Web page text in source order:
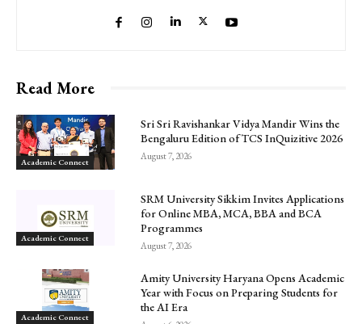
Read More
Academic Connect
Sri Sri Ravishankar Vidya Mandir Wins the
Bengaluru Edition of TCS InQuizitive 2026
August 7, 2026
Academic Connect
SRM University Sikkim Invites Applications
for Online MBA, MCA, BBA and BCA
Programmes
August 7, 2026
Academic Connect
Amity University Haryana Opens Academic
Year with Focus on Preparing Students for
the AI Era